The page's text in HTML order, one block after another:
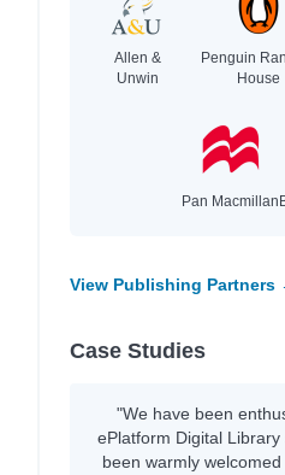
Allen &
Unwin
Penguin
House
Pan Macmillan
View Publishing Partners
Case Studies
"We have been
ePlatform Digital
been warmly